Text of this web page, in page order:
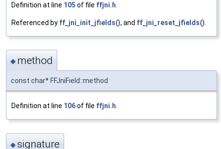
Definition at line 105 of file ffjni.h
Referenced by ff_jni_init_jfields(), and ff_jni_reset_jfields()
◆ method
const char* FFJniField::method
Definition at line 106of file ffjni.h
◆signature